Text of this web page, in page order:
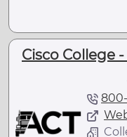
Cisco College